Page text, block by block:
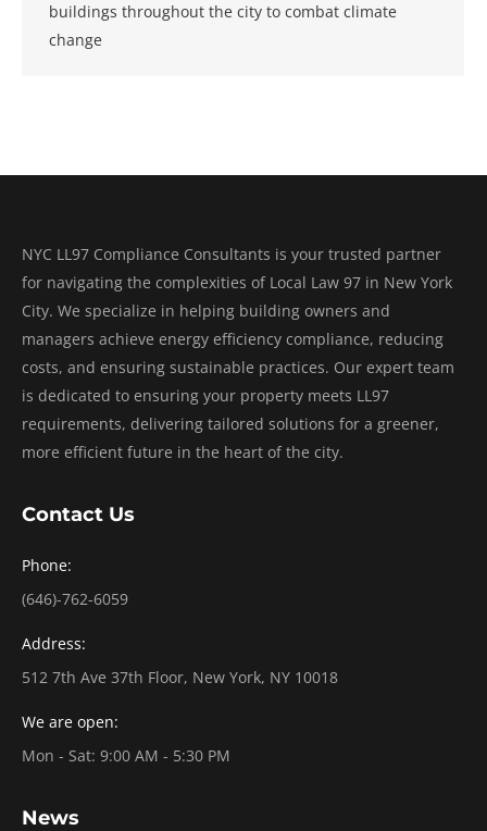
buildings throughout the city to combat climate
change
NYC LL97 Compliance Consultants is your trusted partner
for navigating the complexities of Local Law 97 in New York
City. We specialize in helping building owners and
managers achieve energy efficiency compliance, reducing
costs, and ensuring sustainable practices. Our expert team
is dedicated to ensuring your property meets LL97
requirements, delivering tailored solutions for a greener,
more efficient future in the heart of the city.
Contact Us
Phone:
(646)-762-6059
Address:
512 7th Ave 37th Floor, New York, NY 10018
We are open:
Mon - Sat: 9:00 AM - 5:30 PM
News